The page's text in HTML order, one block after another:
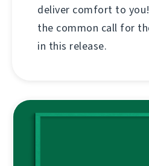
deliver comfort to
the common call for
in this release.